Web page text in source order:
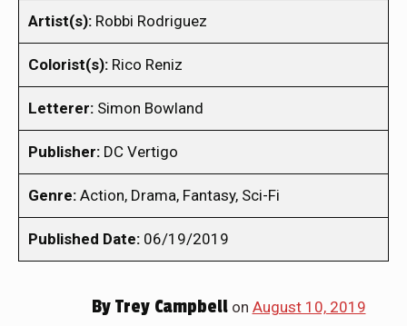
Artist(s): Robbi Rodriguez
Colorist(s): Rico Reniz
Letterer: Simon Bowland
Publisher: DC Vertigo
Genre: Action, Drama, Fantasy, Sci-Fi
Published Date: 06/19/2019
ByTrey Campbellon August 10, 2019